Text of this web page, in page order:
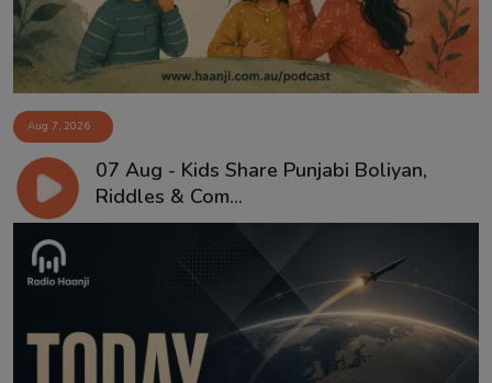
Aug 7, 2026
07 Aug - Kids Share Punjabi Boliyan,
Riddles & Com...